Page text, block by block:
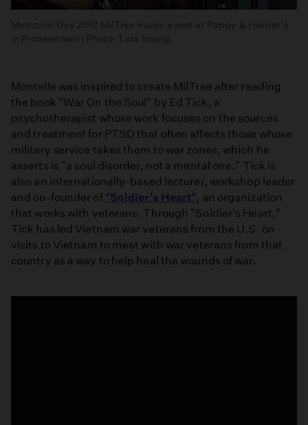
Memorial Day 2012 MilTree music event at Pappy & Harriet's
in Pioneertown | Photo: Tara Young.
Montelle was inspired to create MilTree after reading
the book "War On the Soul" by Ed Tick, a
psychotherapist whose work focuses on the sources
and treatment for PTSD that often affects those whose
military service takes them to war zones, which he
asserts is "a soul disorder, not a mental one." Tick is
also an internationally-based lecturer, workshop leader
and co-founder of "Soldier's Heart", an organization
that works with veterans. Through "Soldier's Heart,"
Tick has led Vietnam war veterans from the U.S. on
visits to Vietnam to meet with war veterans from that
country as a way to help heal the wounds of war.